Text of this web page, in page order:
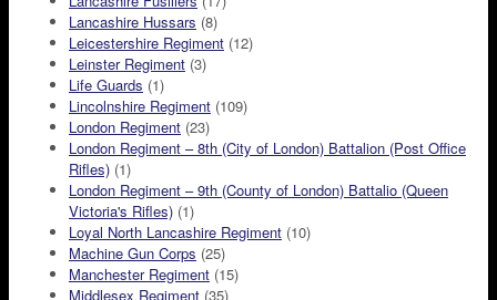
Lancashire Hussars (8)
Leicestershire Regiment (12)
Leinster Regiment (3)
Life Guards (1)
Lincolnshire Regiment (109)
London Regiment (23)
London Regiment – 8th (City of London) Battalion (Post Office
Rifles) (1)
London Regiment – 9th (County of London) Battalio (Queen
Victoria's Rifles) (1)
Loyal North Lancashire Regiment (10)
Machine Gun Corps (25)
Manchester Regiment (15)
Middlesex Regiment (35)